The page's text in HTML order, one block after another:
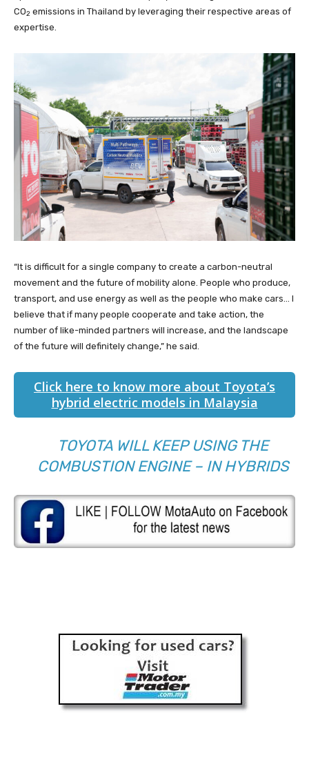
CO2 emissions in Thailand by leveraging their respective areas of
expertise.
“It is difficult for a single company to create a carbon-neutral
movement and the future of mobility alone. People who produce,
transport, and use energy as well as the people who make cars… I
believe that if many people cooperate and take action, the
number of like-minded partners will increase, and the landscape
of the future will definitely change,” he said.
Click here to know more about Toyota’s
hybrid electric models in Malaysia
TOYOTA WILL KEEP USING THE
COMBUSTION ENGINE – IN HYBRIDS